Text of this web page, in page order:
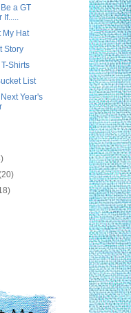
a GT
My Hat
Story
Shirts
List
Year's